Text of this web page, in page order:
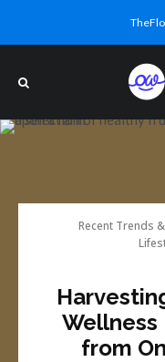
Recent Trends
Wellness
from